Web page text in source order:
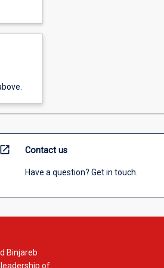
open_in_new Contact us
Have a question? Get in touch.
Binjareb
of